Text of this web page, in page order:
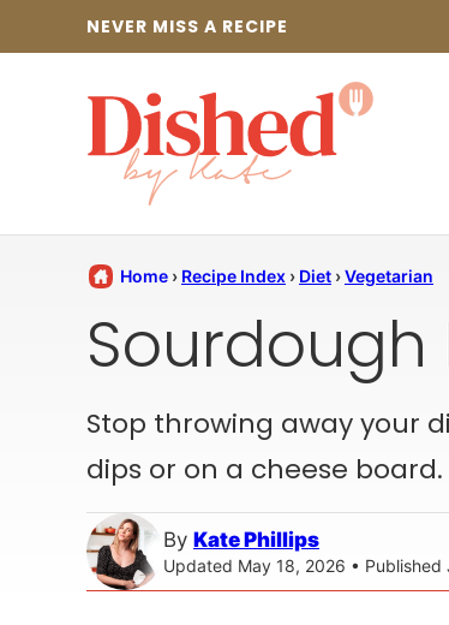
to
content
NEVER MISS A RECIPE
Home › Recipe Index › Diet ›Vegetarian
Sourdough
Stop throwing away your
dips or on a cheese board.
By Kate Phillips
Updated May 18, 2026 • Published